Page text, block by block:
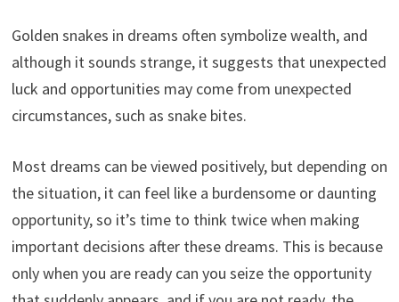
Golden snakes in dreams often symbolize wealth, and
although it sounds strange, it suggests that unexpected
luck and opportunities may come from unexpected
circumstances, such as snake bites.
Most dreams can be viewed positively, but depending on
the situation, it can feel like a burdensome or daunting
opportunity, so it’s time to think twice when making
important decisions after these dreams. This is because
only when you are ready can you seize the opportunity